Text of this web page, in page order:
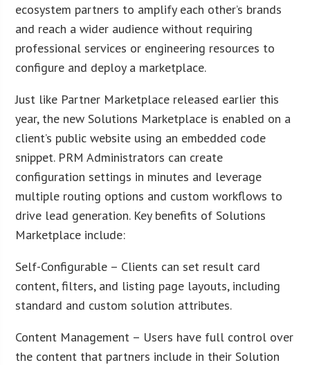
ecosystem partners to amplify each other’s brands
and reach a wider audience without requiring
professional services or engineering resources to
configure and deploy a marketplace.
Just like Partner Marketplace released earlier this
year, the new Solutions Marketplace is enabled on a
client’s public website using an embedded code
snippet. PRM Administrators can create
configuration settings in minutes and leverage
multiple routing options and custom workflows to
drive lead generation. Key benefits of Solutions
Marketplace include:
Self-Configurable – Clients can set result card
content, filters, and listing page layouts, including
standard and custom solution attributes.
Content Management – Users have full control over
the content that partners include in their Solution